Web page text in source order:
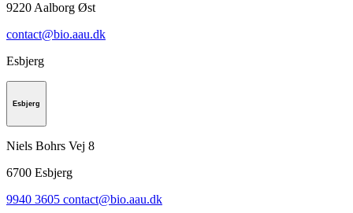
9220 Aalborg Øst
contact@bio.aau.dk
Esbjerg
Esbjerg
Niels Bohrs Vej 8
6700 Esbjerg
9940 3605 contact@bio.aau.dk